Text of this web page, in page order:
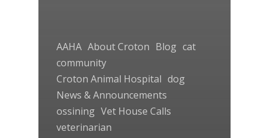
AAHA About Croton Blog cat
community
Croton Animal Hospital dog
News & Announcements
ossining Vet House Calls
veterinarian